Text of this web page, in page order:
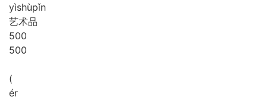
yìshùpǐn
艺术品
500
500
(
ér